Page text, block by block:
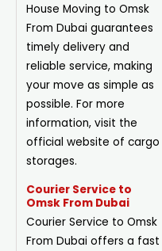
House Moving to Omsk
From Dubai guarantees
timely delivery and
reliable service, making
your move as simple as
possible. For more
information, visit the
official website of cargo
storages.
Courier Service to
Omsk From Dubai
Courier Service to Omsk
From Dubai offers a fast